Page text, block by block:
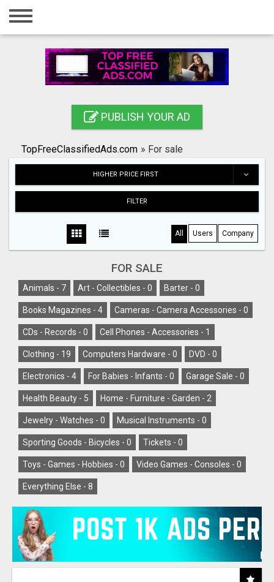
Home
Registration
Search
PUBLISH YOUR AD
TopFreeClassifiedAds.com » For sale
HIGHER PRICE FIRST
FILTER
All Users Company
FOR SALE
Animals - 7 Art - Collectibles - 0 Barter - 0
Books Magazines - 4 Cameras - Camera Accessories - 0
CDs - Records - 0 Cell Phones - Accessories - 1
Clothing - 19 Computers Hardware - 0 DVD - 0
Electronics - 4 For Babies - Infants - 0 Garage Sale - 0
Health Beauty - 5 Home - Furniture - Garden - 2
Jewelry - Watches - 0 Musical Instruments - 0
Sporting Goods - Bicycles - 0 Tickets - 0
Toys - Games - Hobbies - 0 Video Games - Consoles - 0
Everything Else - 8